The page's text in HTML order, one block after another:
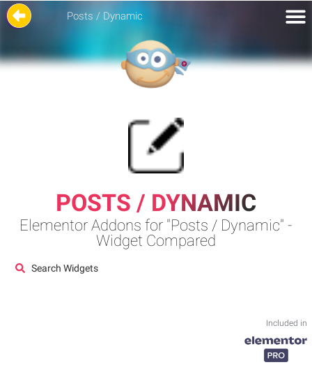
Posts / Dynamic
POSTS / DYNAMIC
Elementor Addons for "Posts / Dynamic" -
Widget Compared
Search Widgets
Included in